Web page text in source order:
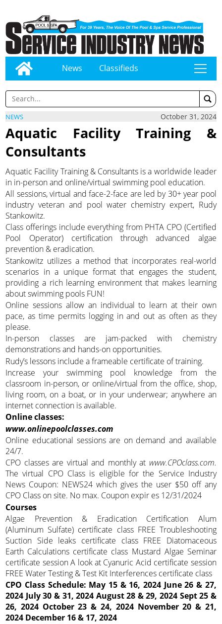
News Classifieds tap
NEWS October 31, 2024
Aquatic Facility Training &
Consultants
Aquatic Facility Training & Consultants is a worldwide leader
in in-person and online/virtual swimming pool education.
All sessions, virtual and face-2-face are led by 30+ year pool
industry veteran and pool water chemistry expert, Rudy
Stankowitz.
Class offerings include everything from PHTA CPO (Certified
Pool Operator) certification through advanced algae
prevention & eradication.
Stankowitz utilizes a method that incorporates real-world
scenarios in a unique format that engages the student,
providing a rich learning environment that makes learning
about swimming pools FUN!
Online sessions allow an individual to learn at their own
pace, as time permits logging in and out as often as they
please.
In-person classes are jam-packed with chemistry
demonstrations and hands-on opportunities.
Rudy’s lessons include a frameable certificate of training.
Increase your swimming pool knowledge from the
classroom in-person, or online/virtual from the office, shop,
living room, on a boat, or in your underwear; anywhere an
internet connection is available.
Online classes:
www.onlinepoolclasses.com
Online educational sessions are on demand and available
24/7.
CPO classes are virtual and monthly at www.CPOclass.com.
The virtual CPO Class is eligible for the Service Industry
News Coupon: NEWS24 which gives the user $50 off any
CPO Class on site. No max. Coupon expir es 12/31/2024
Courses
Algae Prevention & Eradication Certification Alum
(Aluminum Sulfate) certificate class FREE Troubleshooting
Suction Side leaks certificate class FREE Diatomaceous
Earth Calculations certificate class Mustard Algae Seminar
certificate session A look at Cyanuric Acid certificate session
FREE Water Testing & Test Kit Interferences certificate class
CPO Class Schedule: May 15 & 16, 2024 June 26 & 27,
2024 July 30 & 31, 2024 August 28 & 29, 2024 Sept 25 &
26, 2024 October 23 & 24, 2024 November 20 & 21,
2024 December 16 & 17, 2024